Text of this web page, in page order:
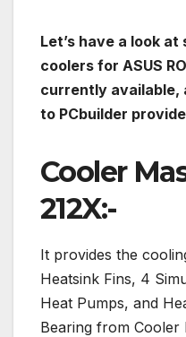
Let’s have a look
coolers for ASUS
currently available,
to PCbuilder
Cooler
212X:-
It provides the
Heatsink Fins, 4
Heat Pumps, and
Bearing from Cooler